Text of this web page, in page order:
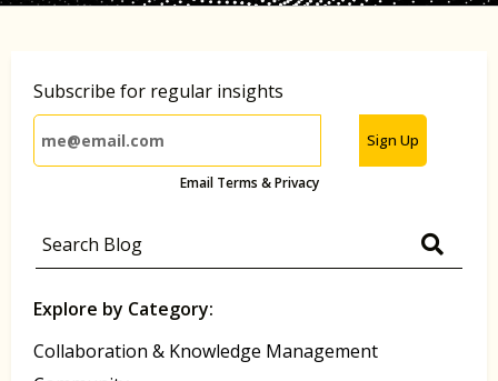
Subscribe for regular insights
Sign Up
Email Terms & Privacy
Explore by Category:
Collaboration & Knowledge Management